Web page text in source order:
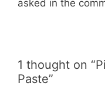
asked in the
1 thought on
Paste”